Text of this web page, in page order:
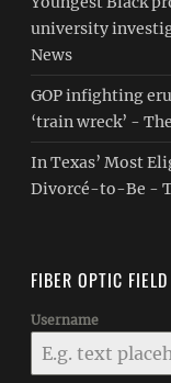
university
News
GOP infighting
‘train wreck’ -
In Texas’ Most
Divorcé-to-Be -
FIBER OPTIC
Username